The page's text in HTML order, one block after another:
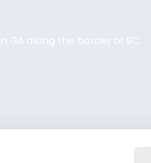
GA along the border of SC